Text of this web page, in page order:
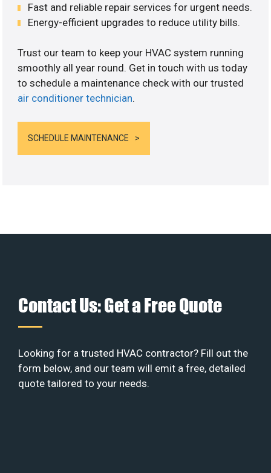
Fast and reliable repair services for urgent needs.
Energy-efficient upgrades to reduce utility bills.
Trust our team to keep your HVAC system running
smoothly all year round. Get in touch with us today
to schedule a maintenance check with our trusted
air conditioner technician.
SCHEDULE MAINTENANCE
Contact Us: Get a Free Quote
Looking for a trusted HVAC contractor? Fill out the
form below, and our team will emit a free, detailed
quote tailored to your needs.